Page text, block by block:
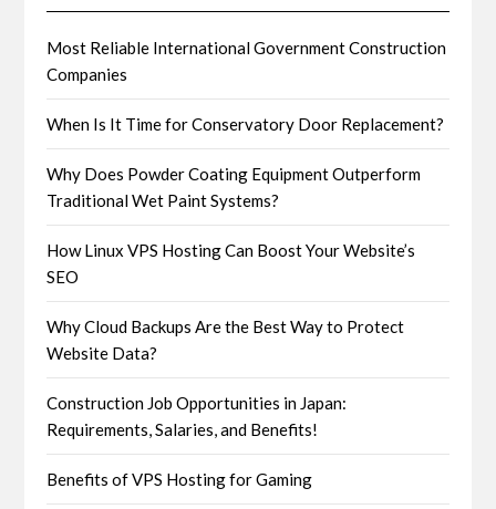
Most Reliable International Government Construction
Companies
When Is It Time for Conservatory Door Replacement?
Why Does Powder Coating Equipment Outperform
Traditional Wet Paint Systems?
How Linux VPS Hosting Can Boost Your Website’s
SEO
Why Cloud Backups Are the Best Way to Protect
Website Data?
Construction Job Opportunities in Japan:
Requirements, Salaries, and Benefits!
Benefits of VPS Hosting for Gaming